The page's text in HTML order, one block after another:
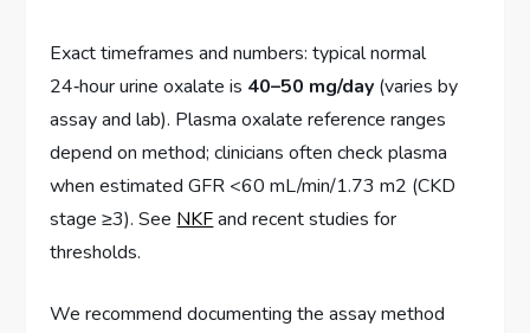
Exact timeframes and numbers: typical normal
24‑hour urine oxalate is 40–50 mg/day (varies by
assay and lab). Plasma oxalate reference ranges
depend on method; clinicians often check plasma
when estimated GFR <60 mL/min/1.73 m2 (CKD
stage ≥3). See NKFand recent studies for
thresholds.
We recommend documenting the assay method